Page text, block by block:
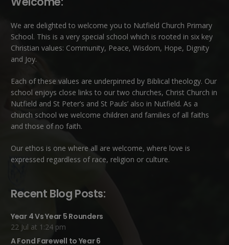
We are delighted to welcome you to Nutfield Church Primary
School. This is a very special school which is rooted in six key
Christian values: Community, Peace, Wisdom, Hope, Dignity
and Joy.
Each of these values are underpinned by Biblical theology. Our
school enjoys close links to our two churches, Christ Church in
Nutfield and St Peter’s and St Pauls’ also in Nutfield. As a
church school we welcome children and families of all faiths
and those of no faith.
Our ethos is one where all are welcome, where love is
expressed regardless of race, religion or culture.
Recent Blog Posts:
Year 4 Vs Year 5 Rounders
22 Jul at 1:24 pm
A Fond Farewell to Year 6